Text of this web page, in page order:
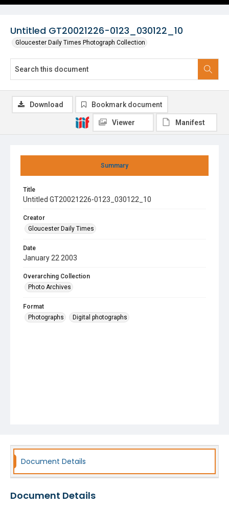
Untitled GT20021226-0123_030122_10
Gloucester Daily Times Photograph Collection
Summary
Title
Untitled GT20021226-0123_030122_10
Creator
Gloucester Daily Times
Date
January 22 2003
Overarching Collection
Photo Archives
Format
Photographs
Digital photographs
Download Bookmark document
Viewer Manifest
Document Details
Document Details